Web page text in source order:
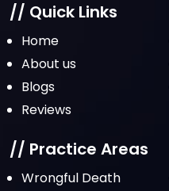
// Quick Links
Home
About us
Blogs
Reviews
// Practice Areas
Wrongful Death